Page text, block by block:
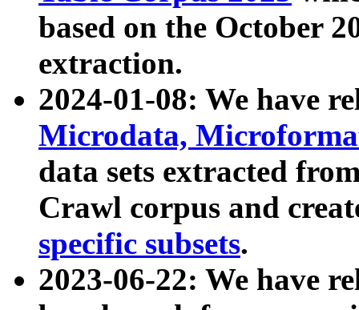
based on the October
extraction.
2024-01-08: We have
Microdata,
data sets extracted
Crawl corpus and
specific subsets.
2023-06-22: We have